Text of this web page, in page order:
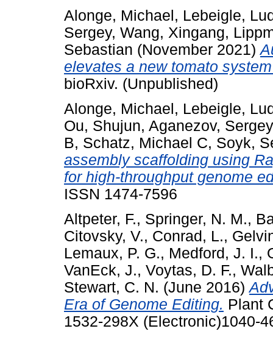
Alonge, Michael , Lebeigle,
Sergey, Wang, Xingang,
Sebastian (November 2021)
elevates a new tomato
bioRxiv. (Unpublished)
Alonge, Michael, Lebeigle,
Ou, Shujun, Aganezov, Sergey
B, Schatz, Michael C, Soyk,
assembly scaffolding using
for high-throughput genome
ISSN 1474-7596
Altpeter, F., Springer, N. M.,
Citovsky, V., Conrad, L.,
Lemaux, P. G., Medford, J. I.,
VanEck, J., Voytas, D. F.,
Stewart, C. N. (June 2016)
Era of Genome Editing. Plant
1532-298X (Electronic)1040-